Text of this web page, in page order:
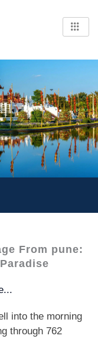
From pune:
into the morning
through 762